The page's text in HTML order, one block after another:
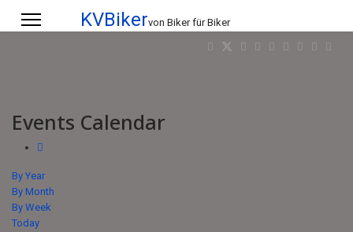
KVBikervon Biker für Biker
Events Calendar
By Year
By Month
By Week
Today